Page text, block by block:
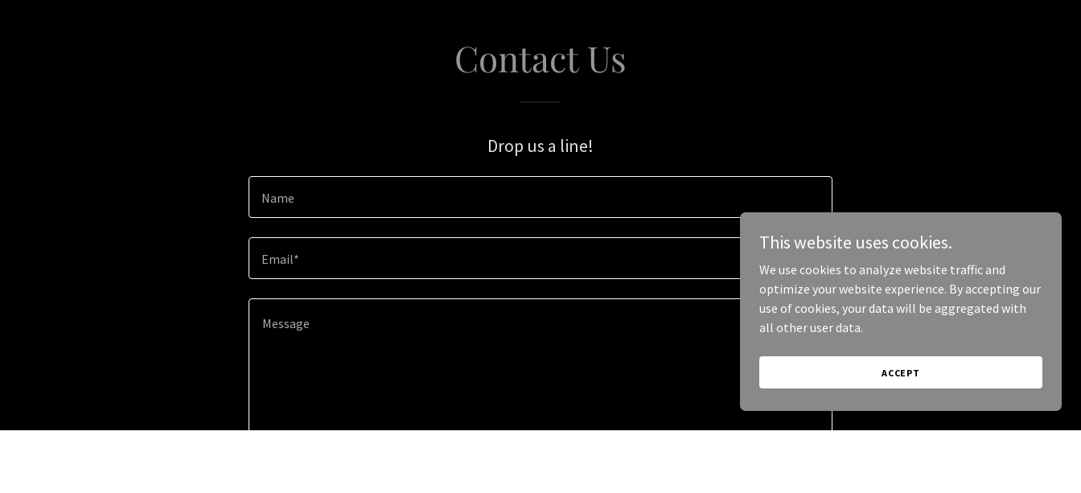
Contact Us
Drop us a line!
Name
Email*
This website uses cookies.
We use cookies to analyze website traffic and
optimize your website experience. By accepting our
use of cookies, your data will be aggregated with
all other user data.
ACCEPT